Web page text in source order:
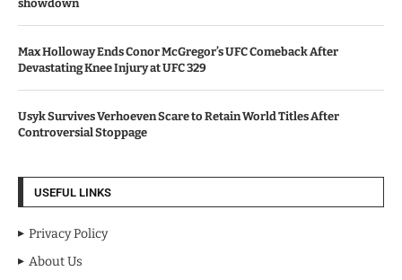
showdown
Max Holloway Ends Conor McGregor’s UFC Comeback After
Devastating Knee Injury at UFC 329
Usyk Survives Verhoeven Scare to Retain World Titles After
Controversial Stoppage
USEFUL LINKS
Privacy Policy
About Us